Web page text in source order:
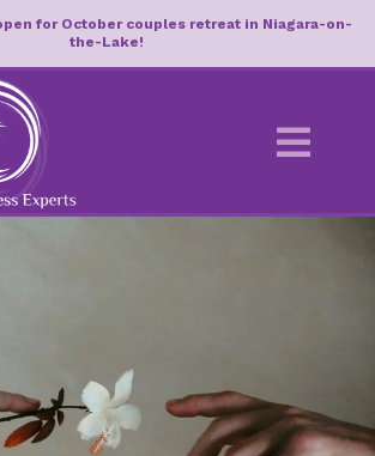
for October couples retreat in Niagara-on-
the-Lake!